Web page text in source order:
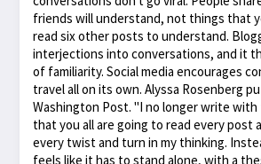
friends will understand, not things that
read six other posts to understand.
interjections into conversations, and it
of familiarity. Social media encourages
travel all on its own. Alyssa Rosenberg
Washington Post. "I no longer write
that you all are going to read every post
every twist and turn in my thinking.
feels like it has to stand alone, with a